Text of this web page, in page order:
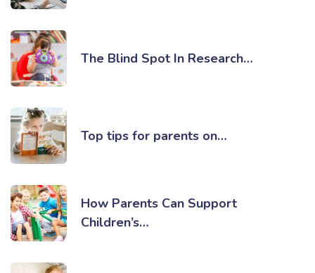
The Blind Spot In Research…
Top tips for parents on…
How Parents Can Support
Children’s…